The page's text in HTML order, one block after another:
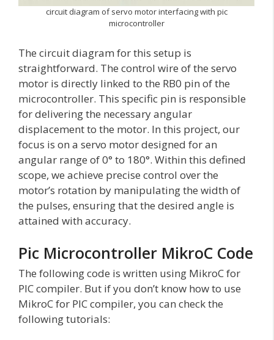
circuit diagram of servo motor interfacing with pic
microcontroller
The circuit diagram for this setup is
straightforward. The control wire of the servo
motor is directly linked to the RB0 pin of the
microcontroller. This specific pin is responsible
for delivering the necessary angular
displacement to the motor. In this project, our
focus is on a servo motor designed for an
angular range of 0° to 180°. Within this defined
scope, we achieve precise control over the
motor’s rotation by manipulating the width of
the pulses, ensuring that the desired angle is
attained with accuracy.
Pic Microcontroller MikroC Code
The following code is written using MikroC for
PIC compiler. But if you don’t know how to use
MikroC for PIC compiler, you can check the
following tutorials: